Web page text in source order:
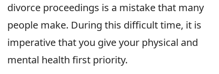
divorce proceedings is a mistake that many
people make. During this difficult time, it is
imperative that you give your physical and
mental health first priority.